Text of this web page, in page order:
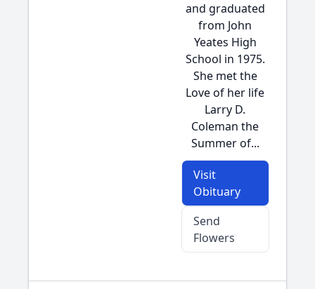
and graduated
from John
Yeates High
School in 1975.
She met the
Love of her life
Larry D.
Coleman the
Summer of...
Visit
Obituary
Send
Flowers